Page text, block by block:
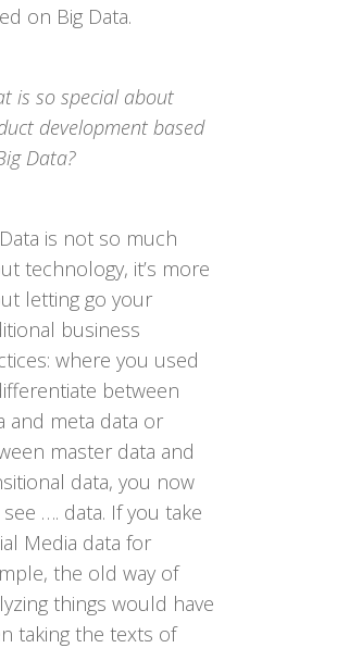
on Big Data.
is so special about
development based
Data?
is not so much
technology, it’s more
letting go your
business
where you used
between
and meta data or
master data and
data, you now
…. data. If you take
Media data for
the old way of
things would have
taking the texts of